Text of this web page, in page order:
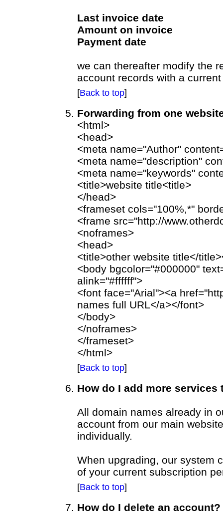
Last invoice date
Amount on invoice
Payment date
we can thereafter modify the
account records with a
[Back to top]
Forwarding from one
<html>
<head>
<meta name="Author"
<meta name="description"
<meta name="keywords"
<title>website title<title>
</head>
<frameset cols="100%,*"
<frame src="http://
<noframes>
<head>
<title>other website title</
<body bgcolor="#000000"
alink="#ffffff">
<font face="Arial"><a
names full URL</a></font>
</body>
</noframes>
</frameset>
</html>
[Back to top]
How do I add more services
All domain names already in
account from our main
individually.
When upgrading, our system
of your current subscription
[Back to top]
How do I delete an account?